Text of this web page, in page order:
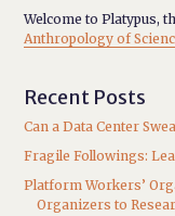
Welcome to Platypus,
Anthropology of
Recent Posts
Can a Data Center
Fragile Followings:
Platform Workers’
Organizers to